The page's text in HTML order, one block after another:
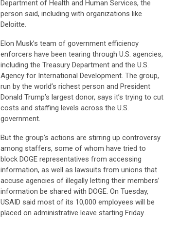
Department of Health and Human Services, the
person said, including with organizations like
Deloitte.
Elon Musk’s team of government efficiency
enforcers have been tearing through U.S. agencies,
including the Treasury Department and the U.S.
Agency for International Development. The group,
run by the world’s richest person and President
Donald Trump’s largest donor, says it’s trying to cut
costs and staffing levels across the U.S.
government.
But the group’s actions are stirring up controversy
among staffers, some of whom have tried to
block DOGE representatives from accessing
information, as well as lawsuits from unions that
accuse agencies of illegally letting their members’
information be shared with DOGE. On Tuesday,
USAID said most of its 10,000 employees will be
placed on administrative leave starting Friday…